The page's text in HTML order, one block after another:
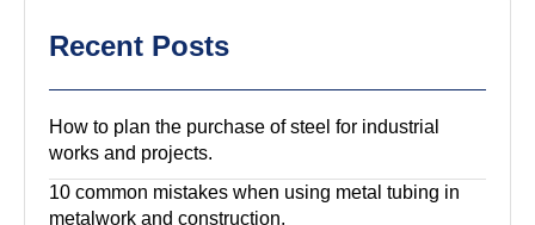
Recent Posts
How to plan the purchase of steel for industrial
works and projects.
10 common mistakes when using metal tubing in
metalwork and construction.